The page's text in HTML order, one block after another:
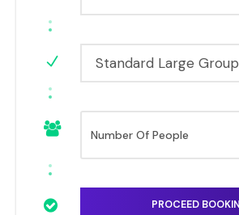
Standard Large Group